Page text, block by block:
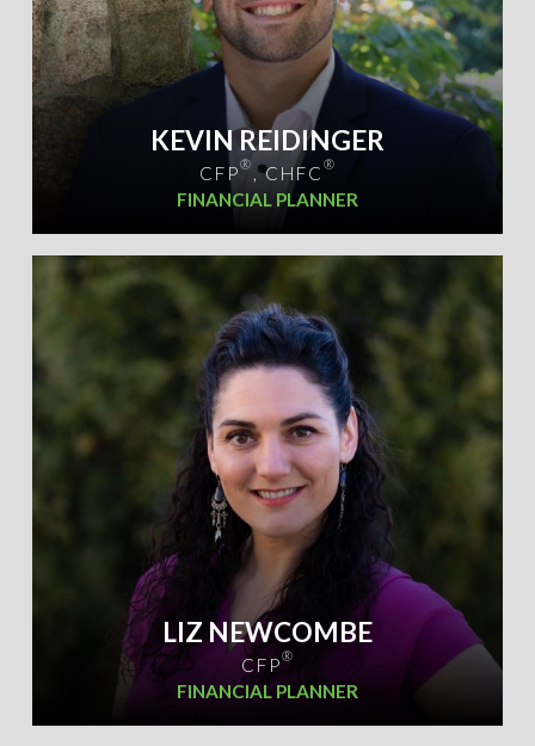
KEVIN REIDINGER
CFP® , CHFC ®
FINANCIAL PLANNER
LIZ NEWCOMBE
CFP®
FINANCIAL PLANNER